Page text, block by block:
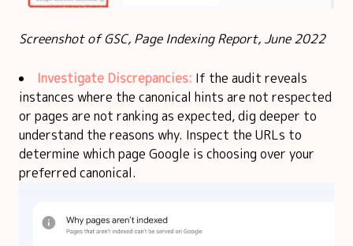
Screenshot of GSC, Page Indexing Report, June 2022
Investigate Discrepancies: If the audit reveals
instances where the canonical hints are not respected
or pages are not ranking as expected, dig deeper to
understand the reasons why. Inspect the URLs to
determine which page Google is choosing over your
preferred canonical.